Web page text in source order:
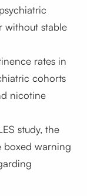
without stable
rates in
cohorts
nicotine
study, the
boxed warning